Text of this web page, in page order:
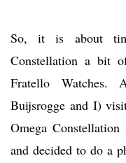
So, it is about
Constellation a bit
Fratello
Buijsrogge and I)
Omega Constellation
and decided to do a